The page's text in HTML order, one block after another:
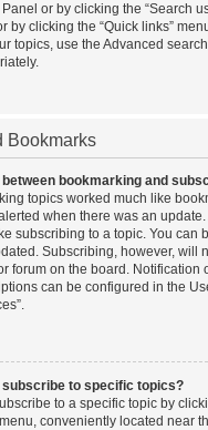
or by clicking the “Search
by clicking the “Quick links”
topics, use the Advanced
Bookmarks
bookmarking and
topics worked much like
when there was an
subscribing to a topic. You can
Subscribing, however, will
forum on the board. Notification
can be configured in the
subscribe to specific topics?
to a specific topic by
menu, conveniently located near